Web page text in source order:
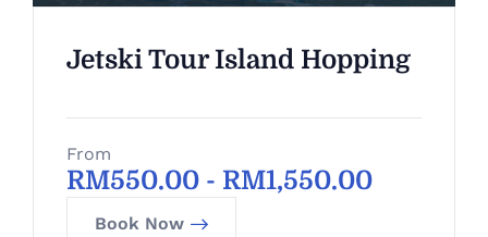
Jetski Tour Island Hopping
From
RM550.00 - RM1,550.00
Book Now